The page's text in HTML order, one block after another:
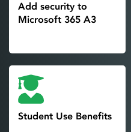
Add security to
Microsoft 365 A3
Student Use Benefits